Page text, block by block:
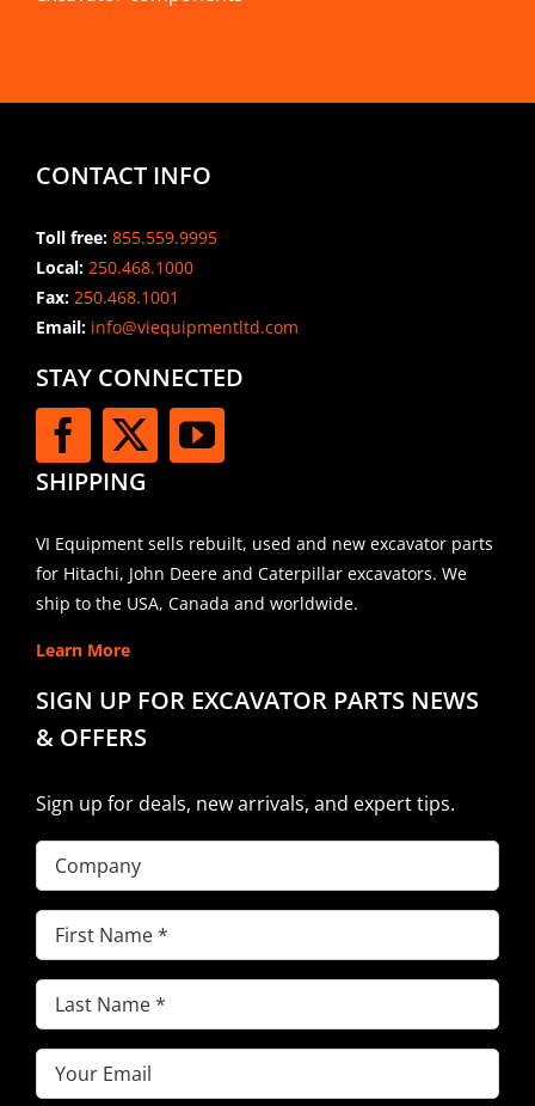
CONTACT INFO
Toll free: 855.559.9995
Local: 250.468.1000
Fax: 250.468.1001
Email:info@viequipmentltd.com
STAY CONNECTED
SHIPPING
VI Equipment sells rebuilt, used and new excavator parts
for Hitachi, John Deere and Caterpillar excavators. We
ship to the USA, Canada and worldwide.
Learn More
SIGN UP FOR EXCAVATOR PARTS NEWS
& OFFERS
Sign up for deals, new arrivals, and expert tips.
Company
First
Name(Required)
Last
Name(Required)
Email(Required)